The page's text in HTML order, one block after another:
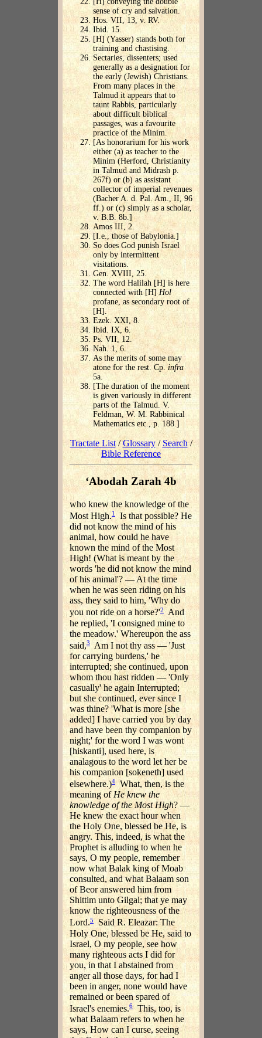
sense of cry and salvation.
Hos. VII, 13, v. RV.
Ibid. 15.
[H] (Yasser) stands both for
training and chastising.
Sectaries, dissenters; used
generally as a designation for
the early (Jewish) Christians.
From many places in the
Talmud it appears that to
taunt Rabbis, particularly
about difficult biblical
passages, was a favourite
practice of the Minim.
[As honorarium for his work
either (a) as teacher to the
Minim (Herford, Christianity
in Talmud and Midrash p.
267f) or (b) as assistant
collector of imperial revenues
(Bacher A. d. Pal. Am., II, 96
ff.) or (c) simply as a scholar,
v. B.B. 8b.]
Amos III, 2.
[I.e., those of Babylonia.]
So does God punish Israel
only by intermittent
visitations.
Gen. XVIII, 25.
The word Halilah [H] is here
connected with [H]Hol
profane, as secondary root of
[H].
Ezek. XXI, 8.
Ibid. IX, 6.
Ps. VII, 12.
Nah. 1, 6.
As the merits of some may
atone for the rest. Cp. infra
5a.
[The duration of the moment
is given variously in different
parts of the Talmud. V.
Feldman, W. M. Rabbinical
Mathematics etc., p. 188.]
Tractate List/Glossary/ Search/
Bible Reference
‘Abodah Zarah 4b
who knew the knowledge of the
Most High.1 Is that possible? He
did not know the mind of his
animal, how could he have
known the mind of the Most
High! (What is meant by the
words 'he did not know the mind
of his animal'? — At the time
when he was seen riding on his
ass, they said to him, 'Why do
you not ride on a horse?'2 And
he replied, 'I consigned mine to
the meadow.' Whereupon the ass
said,3
Am I not thy ass — 'Just
for carrying burdens,' he
interrupted; she continued, upon
whom thou hast ridden — 'Only
casually' he again Interrupted;
but she continued, ever since I
was thine? 'What is more [she
added] I have carried you by day
and have been thy companion by
night;' for the word I was wont
[hiskanti], used here, is
analagous to the word let her be
his companion [sokeneth] used
elsewhere.)4What, then, is the
meaning ofHe knew the
knowledge of the Most High? —
He knew the exact hour when
the Holy One, blessed be He, is
angry. This, indeed, is what the
Prophet is alluding to when he
says, O my people, remember
now what Balak king of Moab
consulted, and what Balaam son
of Beor answered him from
Shittim unto Gilgal; that ye may
know the righteousness of the
Lord.5
Said R. Eleazar: The
Holy One, blessed be He, said to
Israel, O my people, see how
many righteous acts I did for
you, in that I abstained from
anger all those days, for had I
been in anger, none would have
remained or been spared of
Israel's enemies.6This, too, is
what Balaam refers to when he
says, How can I curse, seeing